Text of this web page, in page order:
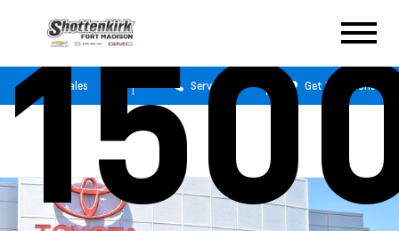
Sales Service Get Directions